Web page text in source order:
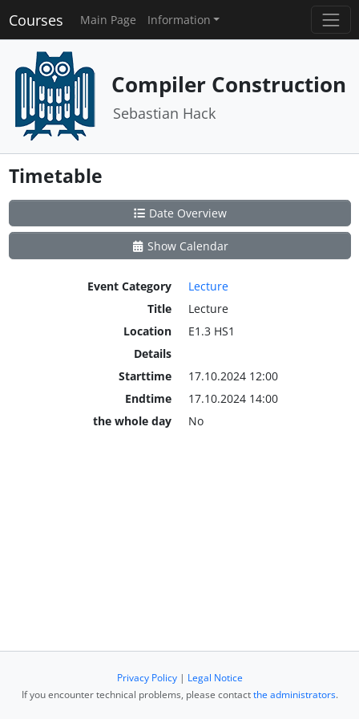
Courses Main Page Information
Compiler Construction
Sebastian Hack
Timetable
Date Overview
Show Calendar
Event Category
Lecture
Title
Lecture
Location
E1.3 HS1
Details
Starttime
17.10.2024 12:00
Endtime
17.10.2024 14:00
the whole day
No
Privacy Policy| Legal Notice
If you encounter technical problems, please contactthe administrators.